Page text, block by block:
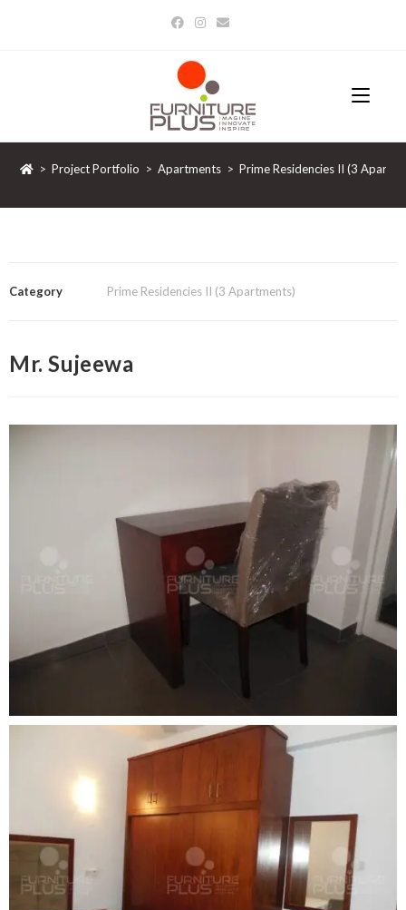
> Project Portfolio > Apartments > Prime Residencies II (3
Category Prime Residencies II (3 Apartments)
Mr. Sujeewa